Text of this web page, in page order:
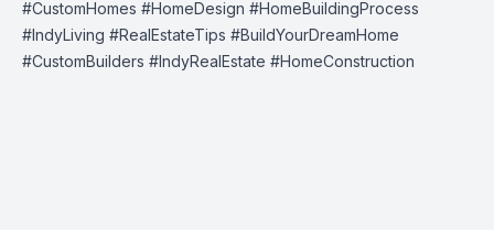
#CustomHomes #HomeDesign #HomeBuildingProcess
#IndyLiving #RealEstateTips #BuildYourDreamHome
#CustomBuilders #IndyRealEstate #HomeConstruction